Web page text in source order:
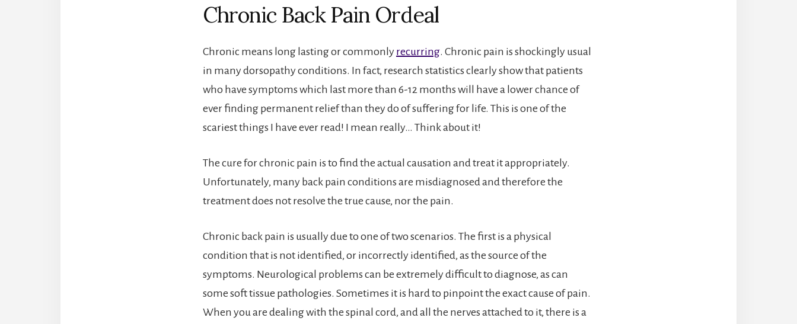
Chronic Back Pain Ordeal
Chronic means long lasting or commonly recurring. Chronic pain is shockingly usual
in many dorsopathy conditions. In fact, research statistics clearly show that patients
who have symptoms which last more than 6-12 months will have a lower chance of
ever finding permanent relief than they do of suffering for life. This is one of the
scariest things I have ever read! I mean really… Think about it!
The cure for chronic pain is to find the actual causation and treat it appropriately.
Unfortunately, many back pain conditions are misdiagnosed and therefore the
treatment does not resolve the true cause, nor the pain.
Chronic back pain is usually due to one of two scenarios. The first is a physical
condition that is not identified, or incorrectly identified, as the source of the
symptoms. Neurological problems can be extremely difficult to diagnose, as can
some soft tissue pathologies. Sometimes it is hard to pinpoint the exact cause of pain.
When you are dealing with the spinal cord, and all the nerves attached to it, there is a